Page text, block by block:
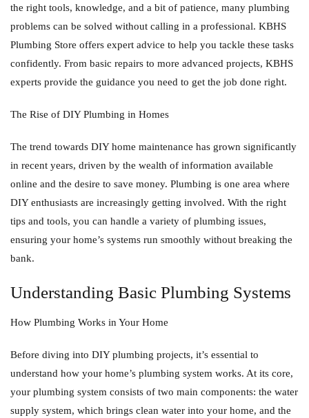
the right tools, knowledge, and a bit of patience, many plumbing
problems can be solved without calling in a professional. KBHS
Plumbing Store offers expert advice to help you tackle these tasks
confidently. From basic repairs to more advanced projects, KBHS
experts provide the guidance you need to get the job done right.
The Rise of DIY Plumbing in Homes
The trend towards DIY home maintenance has grown significantly
in recent years, driven by the wealth of information available
online and the desire to save money. Plumbing is one area where
DIY enthusiasts are increasingly getting involved. With the right
tips and tools, you can handle a variety of plumbing issues,
ensuring your home’s systems run smoothly without breaking the
bank.
Understanding Basic Plumbing Systems
How Plumbing Works in Your Home
Before diving into DIY plumbing projects, it’s essential to
understand how your home’s plumbing system works. At its core,
your plumbing system consists of two main components: the water
supply system, which brings clean water into your home, and the